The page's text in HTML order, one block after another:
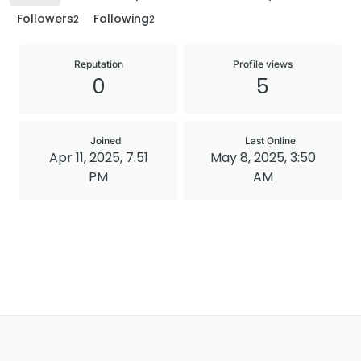
Followers2 Following2
Reputation
0
Profile views
5
Joined
Apr 11, 2025, 7:51
PM
Last Online
May 8, 2025, 3:50
AM